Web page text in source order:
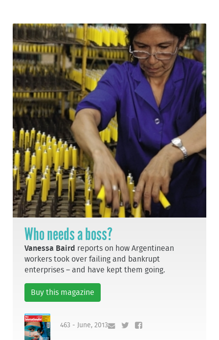
Who needs a boss?
Vanessa Baird reports on how Argentinean
workers took over failing and bankrupt
enterprises – and have kept them going.
Buy this magazine
463 - June, 2013